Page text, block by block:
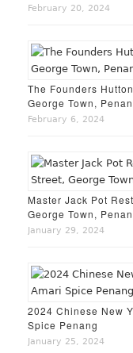
February 20, 2024
The Founders
George Town,
February 6, 2024
Master Jack Pot
George Town,
January 29, 2024
2024 Chinese New
Spice Penang
January 25, 2024